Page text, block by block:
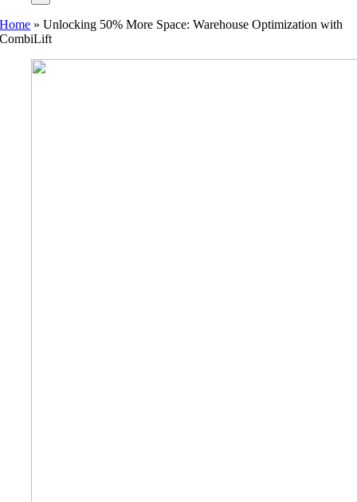
Home »Unlocking 50% More Space: Warehouse Optimization with
CombiLift